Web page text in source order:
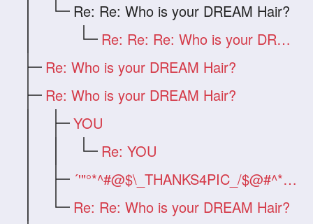
Re: Re: Who is your DREAM Hair?
Re: Re: Re: Who is your DREAM Hair?
Re: Who is your DREAM Hair?
Re: Who is your DREAM Hair?
YOU
Re: YOU
´'"°*^#@$\_THANKS4PIC_/$@#^*°&q
Re: Re: Who is your DREAM Hair?